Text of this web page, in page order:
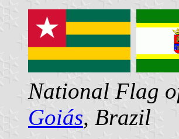
National Flag
Goiás, Brazil